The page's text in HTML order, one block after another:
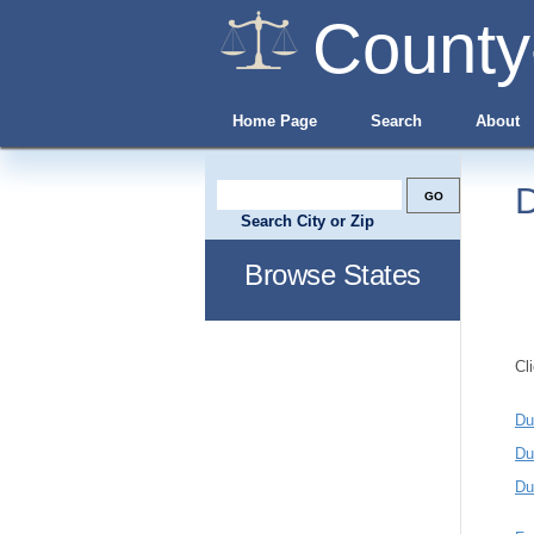
Home Page Search About
Search City or Zip
Browse States